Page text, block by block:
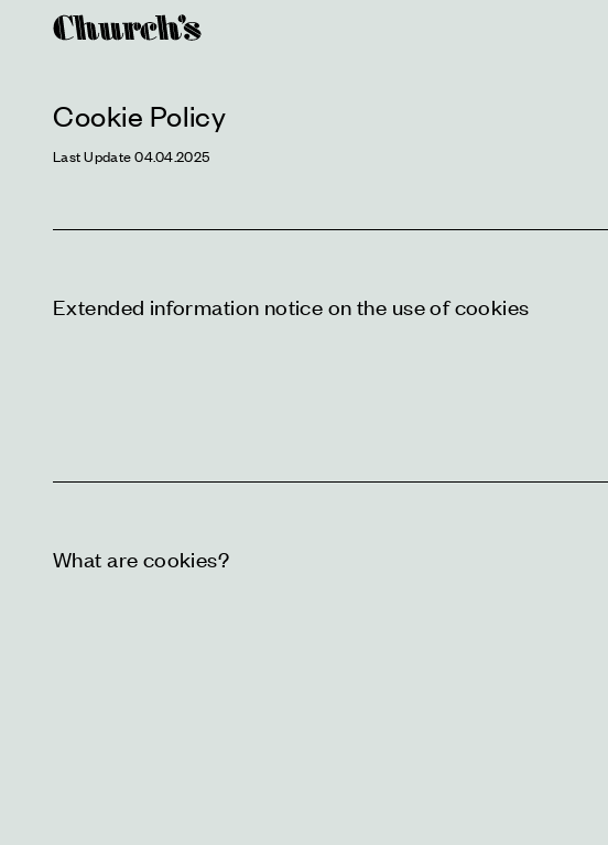
Cookie Policy
Last Update 04.04.2025
Extended information notice on the use of cookies
What are cookies?